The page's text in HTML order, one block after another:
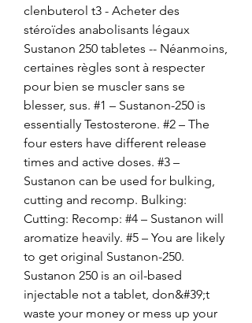
clenbuterol t3 - Acheter des
stéroïdes anabolisants légaux
Sustanon 250 tabletes -- Néanmoins,
certaines règles sont à respecter
pour bien se muscler sans se
blesser, sus. #1 – Sustanon-250 is
essentially Testosterone. #2 – The
four esters have different release
times and active doses. #3 –
Sustanon can be used for bulking,
cutting and recomp. Bulking:
Cutting: Recomp: #4 – Sustanon will
aromatize heavily. #5 – You are likely
to get original Sustanon-250.
Sustanon 250 is an oil-based
injectable not a tablet, don&#39;t
waste your money or mess up your